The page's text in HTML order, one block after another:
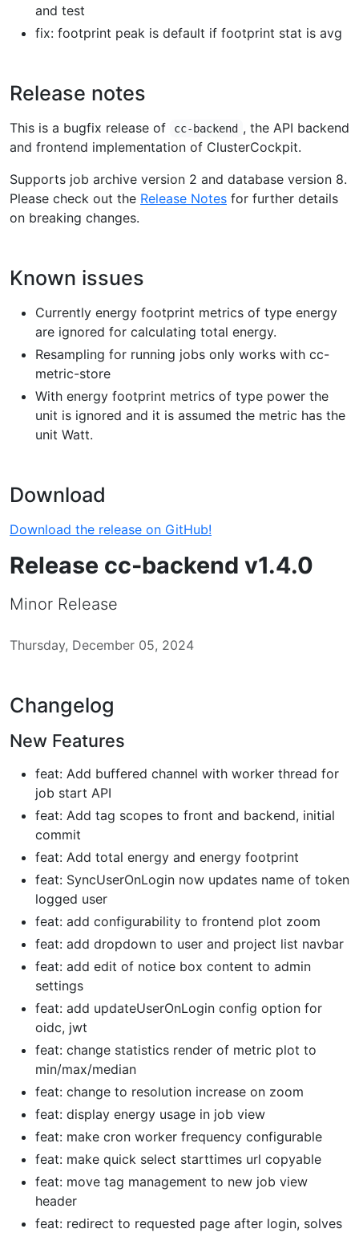
and test
fix: footprint peak is default if footprint stat is avg
Release notes
This is a bugfix release of cc-backend , the API backend
and frontend implementation of ClusterCockpit.
Supports job archive version 2 and database version 8.
Please check out the Release Notes for further details
on breaking changes.
Known issues
Currently energy footprint metrics of type energy
are ignored for calculating total energy.
Resampling for running jobs only works with cc-
metric-store
With energy footprint metrics of type power the
unit is ignored and it is assumed the metric has the
unit Watt.
Download
Download the release on GitHub!
Release cc-backend v1.4.0
Minor Release
Thursday, December 05, 2024
Changelog
New Features
feat: Add buffered channel with worker thread for
job start API
feat: Add tag scopes to front and backend, initial
commit
feat: Add total energy and energy footprint
feat: SyncUserOnLogin now updates name of token
logged user
feat: add configurability to frontend plot zoom
feat: add dropdown to user and project list navbar
feat: add edit of notice box content to admin
settings
feat: add updateUserOnLogin config option for
oidc, jwt
feat: change statistics render of metric plot to
min/max/median
feat: change to resolution increase on zoom
feat: display energy usage in job view
feat: make cron worker frequency configurable
feat: make quick select starttimes url copyable
feat: move tag management to new job view
header
feat: redirect to requested page after login, solves